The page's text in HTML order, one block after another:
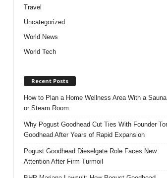
Travel
Uncategorized
World News
World Tech
Recent Posts
How to Plan a Home Wellness Area With a Sauna
or Steam Room
Why Pogust Goodhead Cut Ties With Founder
Goodhead After Years of Rapid Expansion
Pogust Goodhead Dieselgate Role Faces New
Attention After Firm Turmoil